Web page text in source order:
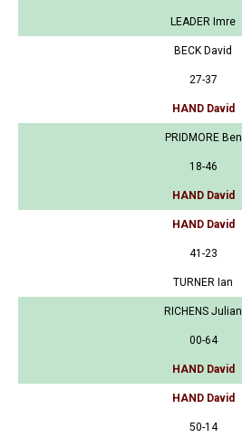
LEADER Imre
BECK David
27-37
HAND David
PRIDMORE Ben
18-46
HAND David
HAND David
41-23
TURNER Ian
RICHENS Julian
00-64
HAND David
HAND David
50-14